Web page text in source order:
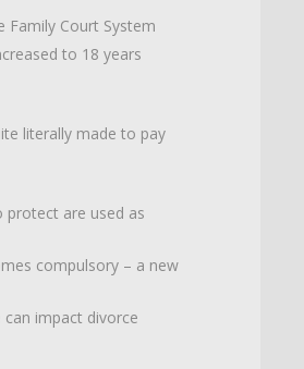
Family Court System
to 18 years
literally made to pay
are used as
compulsory – a new
impact divorce